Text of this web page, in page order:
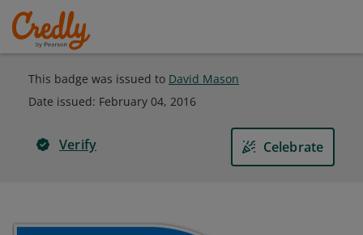
This badge was issued to David Mason
Date issued: February 04, 2016
Verify Celebrate